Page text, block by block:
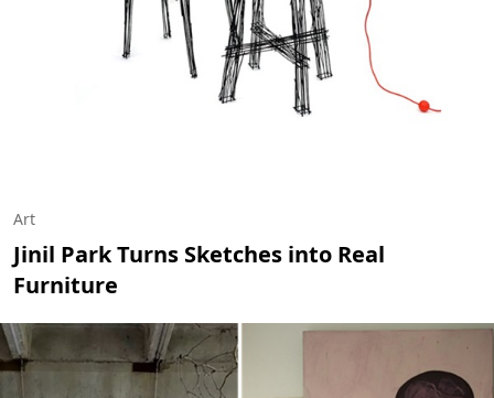
Art
Jinil Park Turns Sketches into Real
Furniture